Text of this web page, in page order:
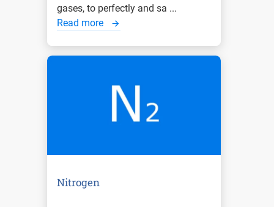
gases, to perfectly and sa ...
Read more
Nitrogen